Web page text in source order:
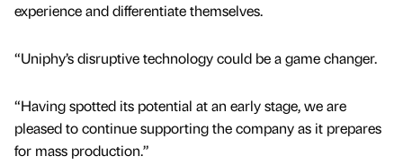
experience and differentiate themselves.
“Uniphy’s disruptive technology could be a game changer.
“Having spotted its potential at an early stage, we are
pleased to continue supporting the company as it prepares
for mass production.”